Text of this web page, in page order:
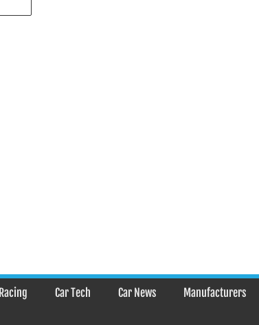
Racing Car Tech Car News Manufacturers